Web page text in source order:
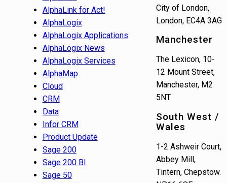
AlphaLink for Act!
AlphaLogix
AlphaLogix Applications
AlphaLogix News
AlphaLogix Services
AlphaMap
Cloud
CRM
Data
Infor CRM
Product Update
Sage 200
Sage 200 BI
Sage 50
City of London,
London, EC4A 3AG
Manchester
The Lexicon, 10-
12 Mount Street,
Manchester, M2
5NT
South West /
Wales
1-2 Ashweir Court,
Abbey Mill,
Tintern, Chepstow.